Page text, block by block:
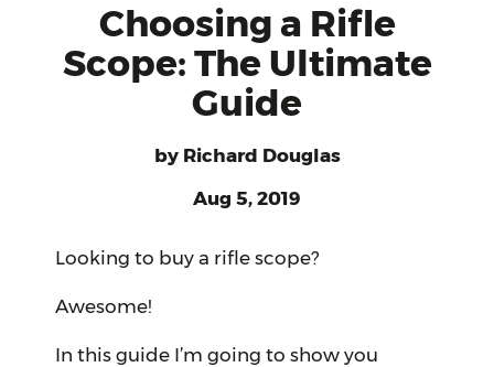
Choosing a Rifle
Scope: The Ultimate
Guide
by Richard Douglas
Aug 5, 2019
Looking to buy a rifle scope?
Awesome!
In this guide I’m going to show you